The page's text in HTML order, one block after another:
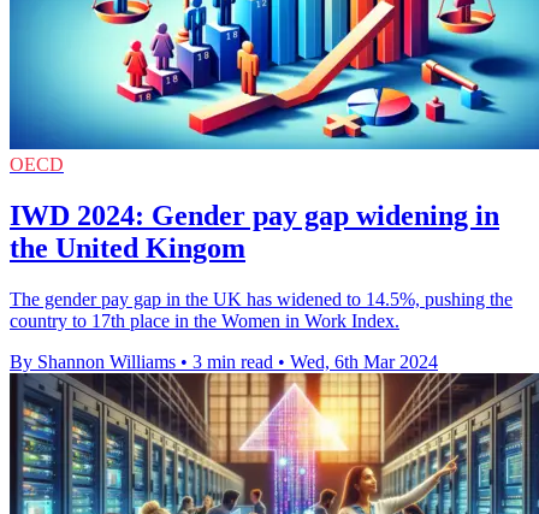
OECD
IWD 2024: Gender pay gap widening in
the United Kingom
The gender pay gap in the UK has widened to 14.5%, pushing the
country to 17th place in the Women in Work Index.
By Shannon Williams • 3 min read • Wed, 6th Mar 2024